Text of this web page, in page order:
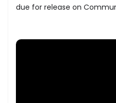
due for release on